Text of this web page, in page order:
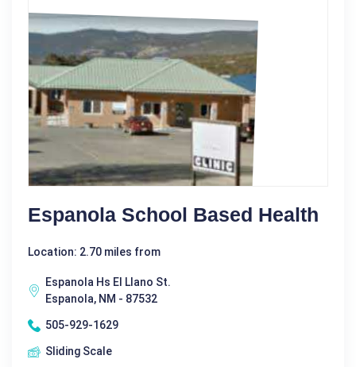
Espanola School Based Health
Location: 2.70 miles from
Espanola Hs El Llano St.
Espanola, NM - 87532
505-929-1629
Sliding Scale